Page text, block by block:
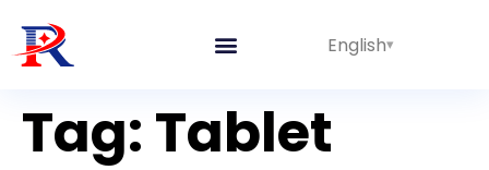
English
Tag: Tablet